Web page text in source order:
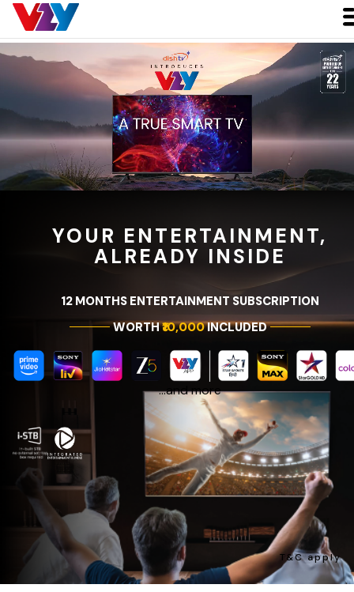
YOUR ENTERTAINMENT,
ALREADY INSIDE
12 MONTHS ENTERTAINMENT SUBSCRIPTION
WORTH₹10,000INCLUDED
...and more
T&C apply